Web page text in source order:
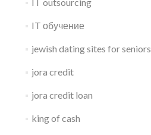
IT обучение
jewish dating sites for seniors
jora credit
jora credit loan
king of cash